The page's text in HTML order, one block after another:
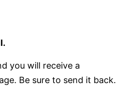
you will receive a
Be sure to send it back.